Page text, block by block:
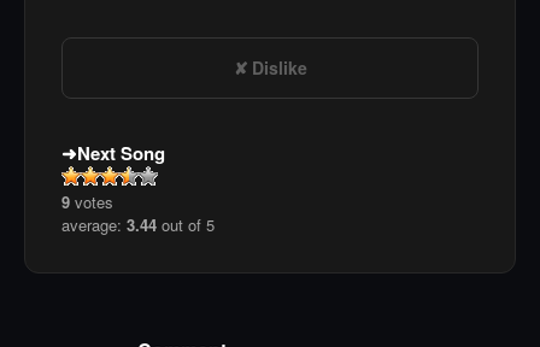
Dislike
Next Song
9 votes
average: 3.44 out of 5